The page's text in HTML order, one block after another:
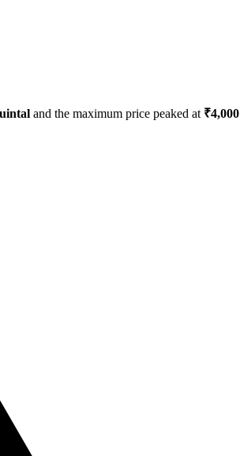
and the maximum price peaked at ₹4,000